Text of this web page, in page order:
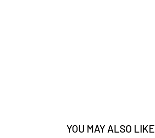
YOU MAY ALSO LIKE